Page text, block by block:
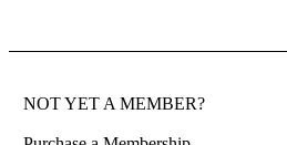
NOT YET A MEMBER?